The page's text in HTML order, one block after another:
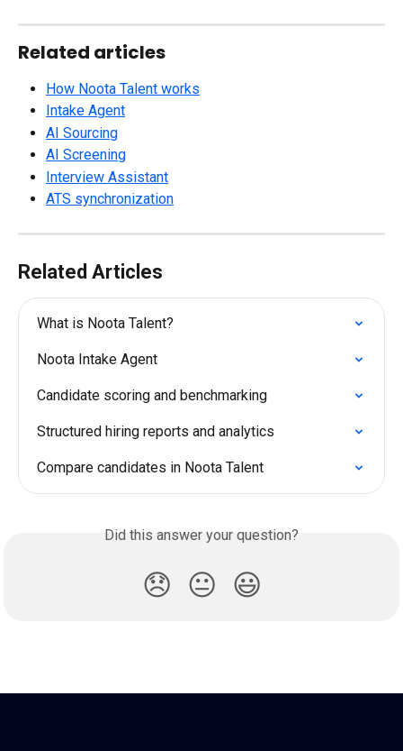
Related articles
How Noota Talent works
Intake Agent
AI Sourcing
AI Screening
Interview Assistant
ATS synchronization
Related Articles
What is Noota Talent?
Noota Intake Agent
Candidate scoring and benchmarking
Structured hiring reports and analytics
Compare candidates in Noota Talent
Did this answer your question?
😞 😐 😃